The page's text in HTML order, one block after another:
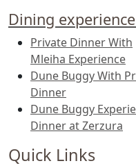
Dining
Private Dinner With
Mleiha Experience
Dune Buggy With
Dinner
Dune Buggy
Dinner at Zerzura
Quick Links